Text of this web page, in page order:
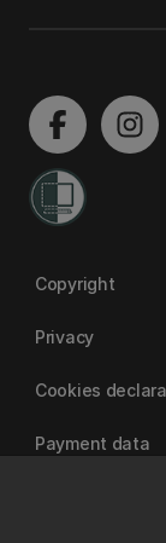
Copyright
Privacy
Cookies
Payment data